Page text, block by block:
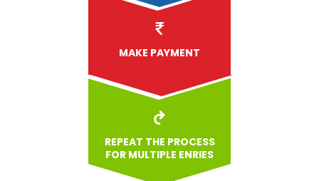
MAKE PAYMENT
REPEAT THE PROCESS
FOR MULTIPLE ENRIES